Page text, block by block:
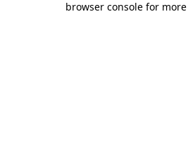
browser console for